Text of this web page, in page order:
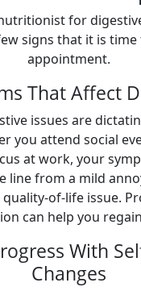
for
signs that it is time
appointment.
That Affect
issues are
you attend social
at work, your
line from a mild
of-life issue.
can help you
With
Changes